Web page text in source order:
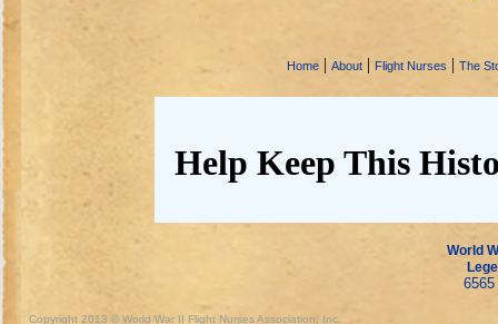
Home | About | Flight Nurses | The
Help Keep This
World
Copyright 2013 © World War II Flight Nurses Association, Inc.